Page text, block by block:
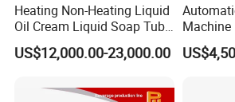
Heating Non-Heating Liquid
Oil Cream Liquid Soap Tube
Filling Machine Fully
Automatic Lotion Filling
Machine
US$12,000.00-23,000.00
Machine
Filler for